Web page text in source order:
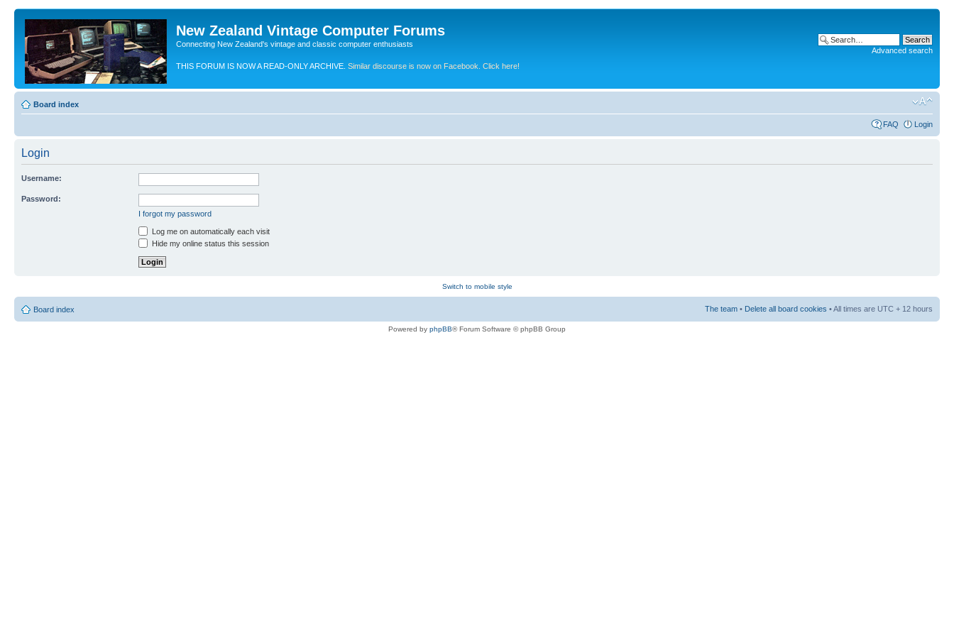
New Zealand Vintage Computer Forums
Connecting New Zealand's vintage and classic computer enthusiasts
THIS FORUM IS NOW A READ-ONLY ARCHIVE. Similar discourse is now on Facebook. Click here!
Advanced search
Board index
FAQ Login
Login
Username:
Password:
I forgot my password
Log me on automatically each visit
Hide my online status this session
Switch to mobile style
Board index The team • Delete all board cookies • All times are UTC + 12 hours
Powered by phpBB® Forum Software © phpBB Group